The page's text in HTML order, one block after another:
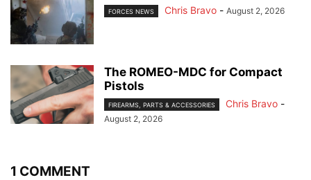
FORCES NEWS Chris Bravo - August 2, 2026
The ROMEO-MDC for Compact
Pistols
FIREARMS, PARTS & ACCESSORIES Chris Bravo -
August 2, 2026
1 COMMENT